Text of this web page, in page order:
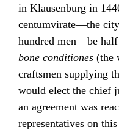
in Klausenburg in
centumvirate—the
hundred men—be
bone conditiones (the
craftsmen supplying
would elect the chief
an agreement was
representatives on